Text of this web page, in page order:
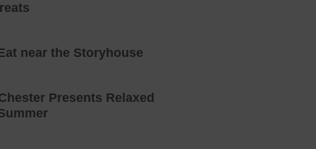
near the Storyhouse
Presents Relaxed